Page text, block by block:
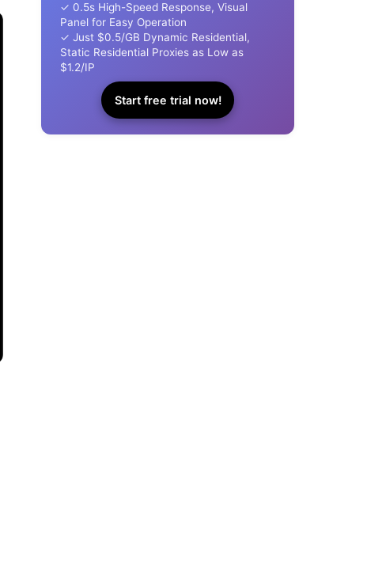
✓ 0.5s High-Speed Response, Visual
Panel for Easy Operation
✓ Just $0.5/GB Dynamic Residential,
Static Residential Proxies as Low as
$1.2/IP
Start free trial now!